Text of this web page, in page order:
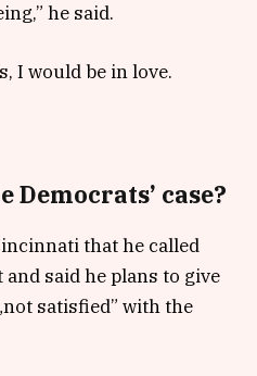
he said.
I would be in love.
Democrats’ case?
that he called
said he plans to give
satisfied” with the